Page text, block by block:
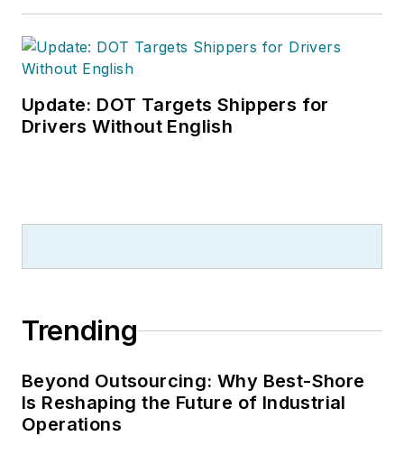
Update: DOT Targets Shippers for
Drivers Without English
Trending
Beyond Outsourcing: Why Best-Shore
Is Reshaping the Future of Industrial
Operations